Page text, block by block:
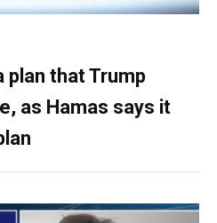
plan that Trump
as Hamas says it